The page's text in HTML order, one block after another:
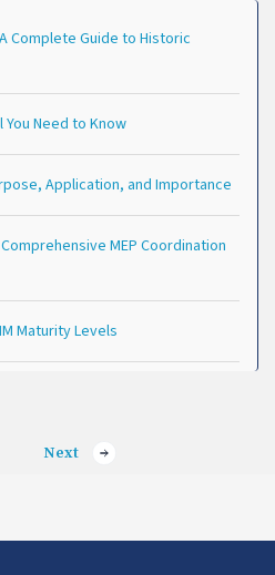
Complete Guide to Historic
You Need to Know
Application, and Importance
MEP Coordination
Maturity Levels
Next